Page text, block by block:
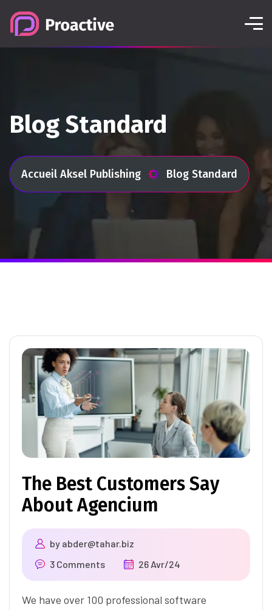
Blog Standard
Accueil Aksel Publishing Blog Standard
The Best Customers Say
About Agencium
by abder@tahar.biz
3 Comments
26 Avr/24
We have over 100 professional software